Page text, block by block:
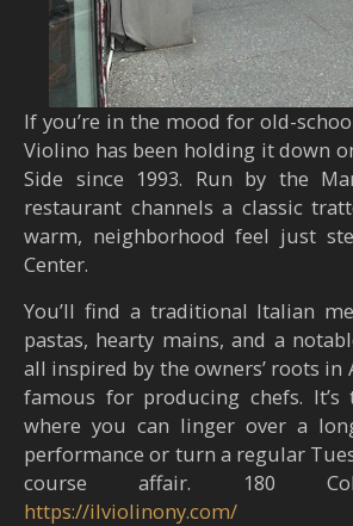
If you’re in the mood for old-
Violino has been holding it down
Side since 1993. Run by the
restaurant channels a classic
warm, neighborhood feel just
Center.
You’ll find a traditional Italian
pastas, hearty mains, and a
all inspired by the owners’ roots in
famous for producing chefs.
where you can linger over a
performance or turn a regular
course affair. 180
https://ilviolinony.com/